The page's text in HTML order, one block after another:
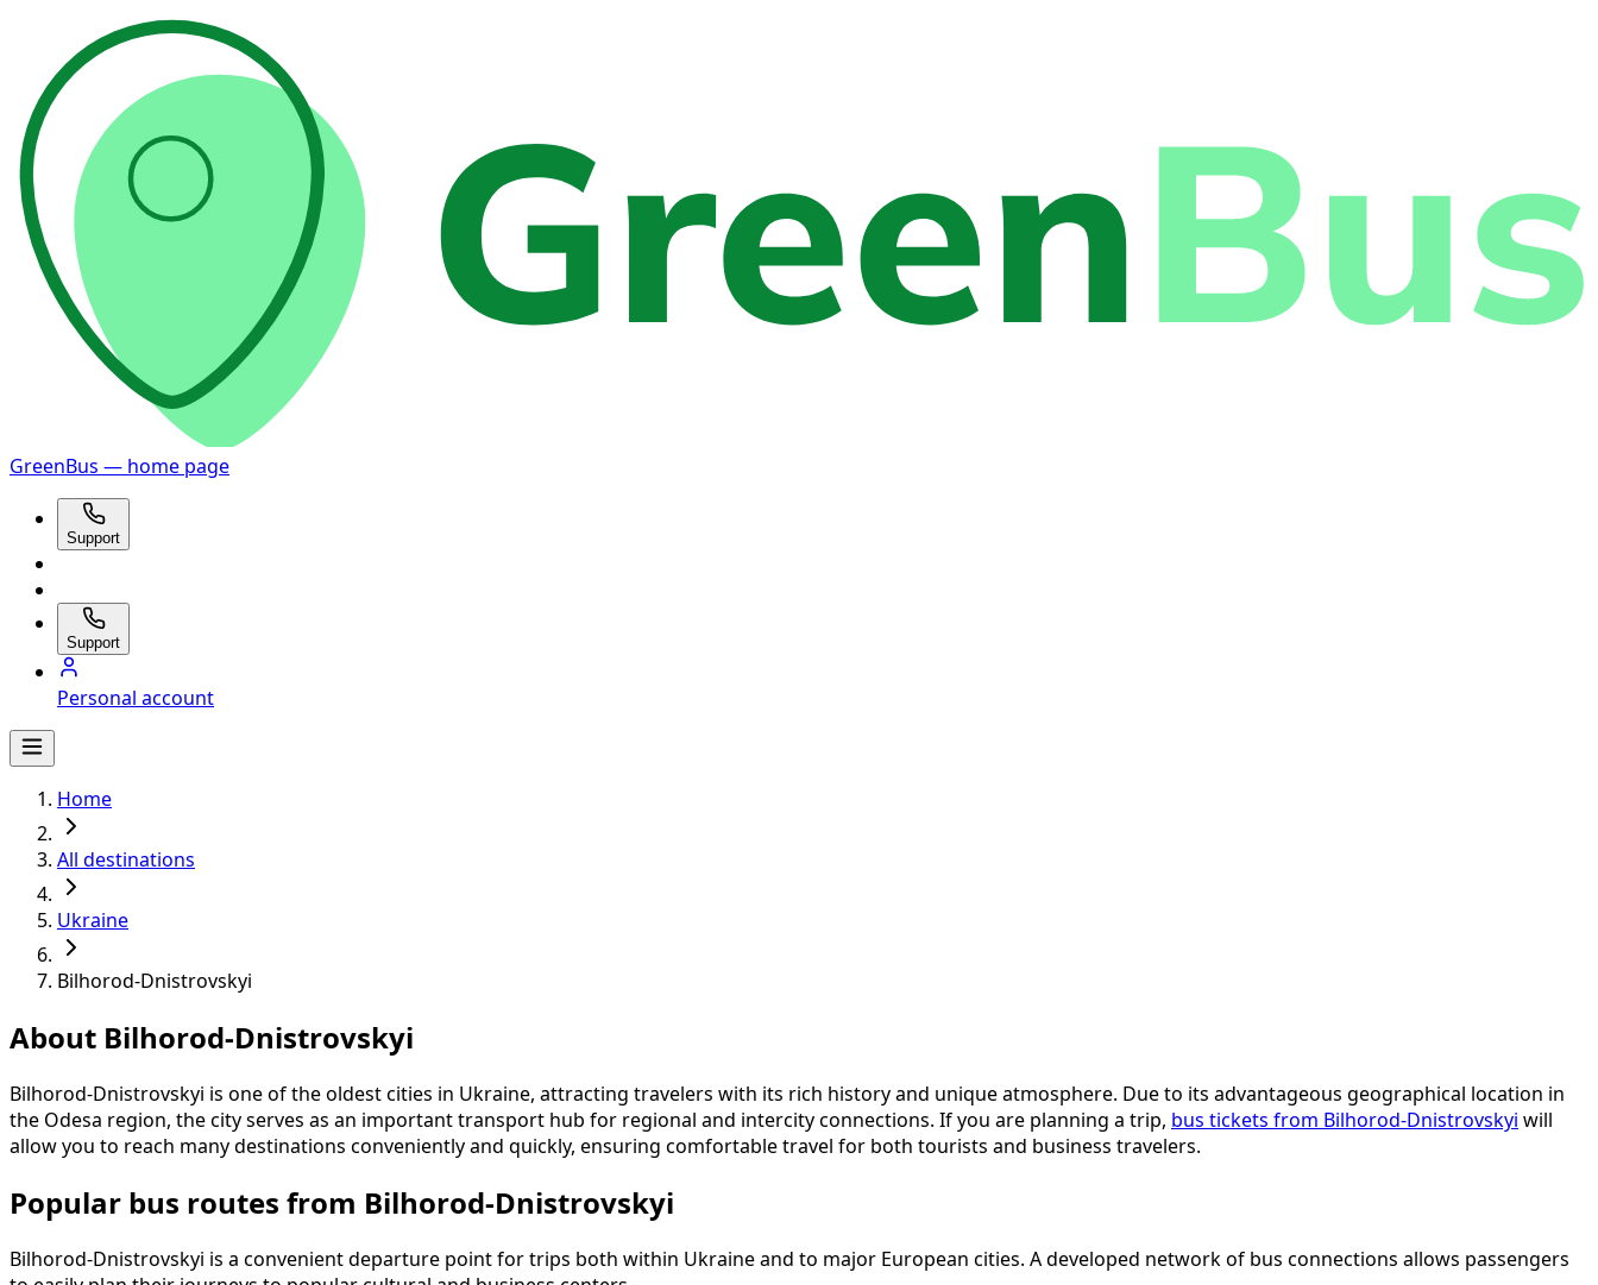
GreenBus — home page
Support
Support
Personal account
Home
All destinations
Ukraine
Bilhorod-Dnistrovskyi
About Bilhorod-Dnistrovskyi
Bilhorod-Dnistrovskyi is one of the oldest cities in Ukraine, attracting travelers with its rich history and unique atmosphere. Due to its advantageous geographical location in
the Odesa region, the city serves as an important transport hub for regional and intercity connections. If you are planning a trip, bus tickets from Bilhorod-Dnistrovskyi will
allow you to reach many destinations conveniently and quickly, ensuring comfortable travel for both tourists and business travelers.
Popular bus routes from Bilhorod-Dnistrovskyi
Bilhorod-Dnistrovskyi is a convenient departure point for trips both within Ukraine and to major European cities. A developed network of bus connections allows passengers